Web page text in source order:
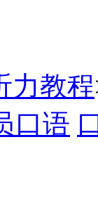
力教程
口语